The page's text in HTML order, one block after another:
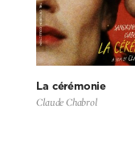
La cérémonie
Claude Chabrol